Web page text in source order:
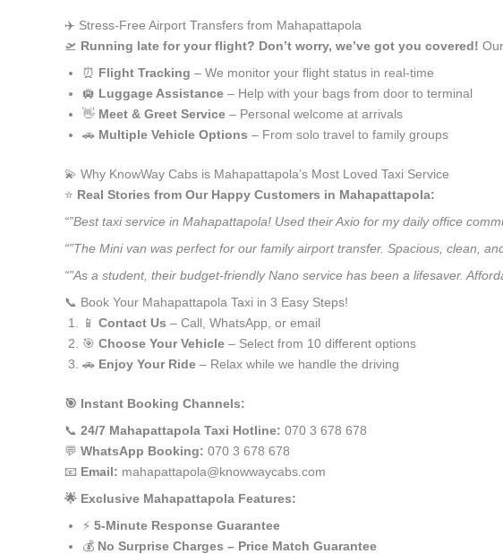
✈️ Stress-Free Airport Transfers from Mahapattapola
🛫 Running late for your flight? Don’t worry, we’ve got you covered!
⏰ Flight Tracking – We monitor your flight status in real-time
🛄 Luggage Assistance – Help with your bags from door to terminal
👋 Meet & Greet Service – Personal welcome at arrivals
🚗 Multiple Vehicle Options – From solo travel to family groups
💫 Why KnowWay Cabs is Mahapattapola’s Most Loved Taxi Service
⭐️ Real Stories from Our Happy Customers in Mahapattapola:
“”Best taxi service in Mahapattapola! Used their Axio for my daily office
“”The Mini van was perfect for our family airport transfer. Spacious, clean,
“”As a student, their budget-friendly Nano service has been a lifesaver.
📞 Book Your Mahapattapola Taxi in 3 Easy Steps!
📱 Contact Us – Call, WhatsApp, or email
🎯 Choose Your Vehicle – Select from 10 different options
🚗 Enjoy Your Ride – Relax while we handle the driving
🎯 Instant Booking Channels:
📞 24/7 Mahapattapola Taxi Hotline: 070 3 678 678
💬 WhatsApp Booking: 070 3 678 678
📧 Email: mahapattapola@knowwaycabs.com
🌟 Exclusive Mahapattapola Features:
⚡ 5-Minute Response Guarantee
💰 No Surprise Charges – Price Match Guarantee